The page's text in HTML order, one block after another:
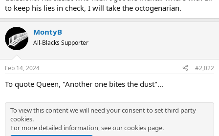
to keep his lies in check, I will take the octogenarian.
MontyB
All-Blacks Supporter
Feb 14, 2024 #2,022
To quote Queen, "Another one bites the dust"...
To view this content we will need your consent to set third party
cookies.
For more detailed information, see ourcookies page.